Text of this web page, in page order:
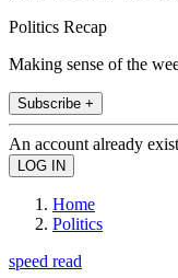
Politics Recap
Making sense of the
Subscribe +
An account already
Home
Politics
speed read